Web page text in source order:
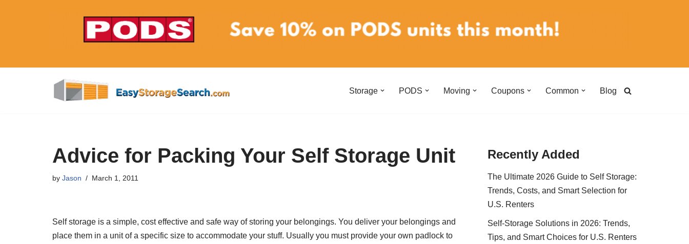
Storage PODS Moving Coupons Common Blog
Advice for Packing Your Self Storage Unit
by Jason March 1, 2011
Self storage is a simple, cost effective and safe way of storing your belongings. You deliver your belongings and
place them in a unit of a specific size to accommodate your stuff. Usually you must provide your own padlock to
Recently Added
The Ultimate 2026 Guide to Self Storage:
Trends, Costs, and Smart Selection for
U.S. Renters
Self-Storage Solutions in 2026: Trends,
Tips, and Smart Choices for U.S. Renters